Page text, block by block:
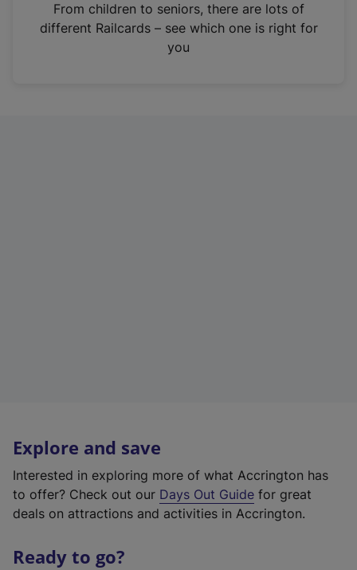
n
From children to seniors, there are lots of
different Railcards – see which one is right for
you
Explore and save
Interested in exploring more of what Accrington has
to offer? Check out our Days Out Guide for great
deals on attractions and activities in Accrington.
Ready to go?